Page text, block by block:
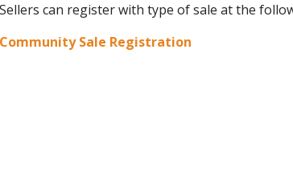
Sellers can register with type of sale at the
Community Sale Registration